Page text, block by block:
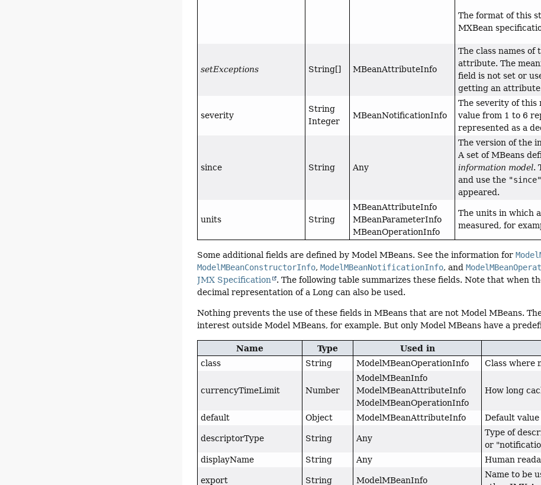
The format of this
MXBean
setExceptions String[] MBeanAttributeInfo
The class names
attribute. The
field is not set or
getting an attribute
severity
String
Integer
MBeanNotificationInfo
The severity of this
value from 1 to 6
represented as a
since String Any
The version of the
A set of MBeans
information model.
and use the "since"
appeared.
units String
MBeanAttributeInfo
MBeanParameterInfo
MBeanOperationInfo
The units in which
measured, for
Some additional fields are defined by Model MBeans. See the information for
ModelMBeanConstructorInfo,ModelMBeanNotificationInfo, and
JMX Specification
. The following table summarizes these fields. Note that when
decimal representation of a Long can also be used.
Nothing prevents the use of these fields in MBeans that are not Model MBeans.
interest outside Model MBeans, for example. But only Model MBeans have a
Name Type Used in
class String ModelMBeanOperationInfo Class where
currencyTimeLimit Number
ModelMBeanInfo
ModelMBeanAttributeInfo
ModelMBeanOperationInfo
How long
default Object ModelMBeanAttributeInfo Default
descriptorType String Any
Type of
or
displayName
String Any Human
export String ModelMBeanInfo
Name to be